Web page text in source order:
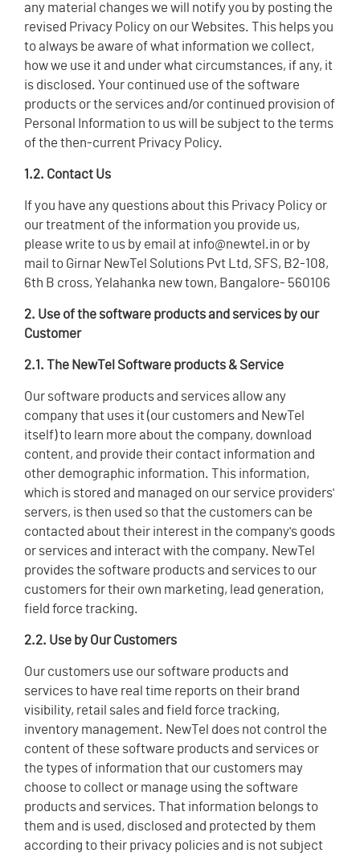
any material changes we will notify you by posting the
revised Privacy Policy on our Websites. This helps you
to always be aware of what information we collect,
how we use it and under what circumstances, if any, it
is disclosed. Your continued use of the software
products or the services and/or continued provision of
Personal Information to us will be subject to the terms
of the then-current Privacy Policy.
1.2. Contact Us
If you have any questions about this Privacy Policy or
our treatment of the information you provide us,
please write to us by email at info@newtel.in or by
mail to Girnar NewTel Solutions Pvt Ltd, SFS, B2-108,
6th B cross, Yelahanka new town, Bangalore- 560106
2. Use of the software products and services by our
Customer
2.1. The NewTel Software products & Service
Our software products and services allow any
company that uses it (our customers and NewTel
itself) to learn more about the company, download
content, and provide their contact information and
other demographic information. This information,
which is stored and managed on our service providers'
servers, is then used so that the customers can be
contacted about their interest in the company's goods
or services and interact with the company. NewTel
provides the software products and services to our
customers for their own marketing, lead generation,
field force tracking.
2.2. Use by Our Customers
Our customers use our software products and
services to have real time reports on their brand
visibility, retail sales and field force tracking,
inventory management. NewTel does not control the
content of these software products and services or
the types of information that our customers may
choose to collect or manage using the software
products and services. That information belongs to
them and is used, disclosed and protected by them
according to their privacy policies and is not subject